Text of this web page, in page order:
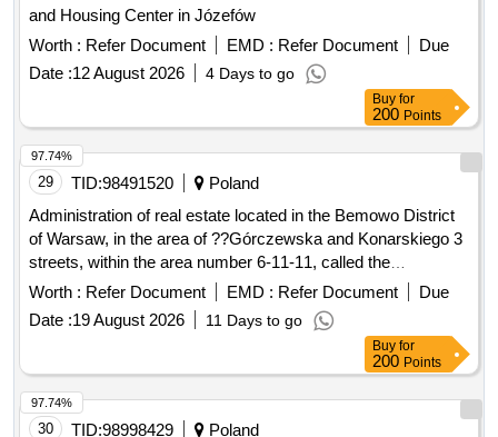
and Housing Center in Józefów
Worth : Refer Document EMD : Refer Document
Due
Date :12 August 2026 4 Days to go
Buy for
200Points
29 TID:98491520
Poland
Administration of real estate located in the Bemowo District
of Warsaw, in the area of ??Górczewska and Konarskiego 3
streets, within the area number 6-11-11, called the
"Przyjazn" Academic Housing Estate.
Worth : Refer Document EMD : Refer Document
Due
Date :19 August 2026 11 Days to go
97.74%
Buy for
200Points
30 TID:98998429
Poland
97.74%